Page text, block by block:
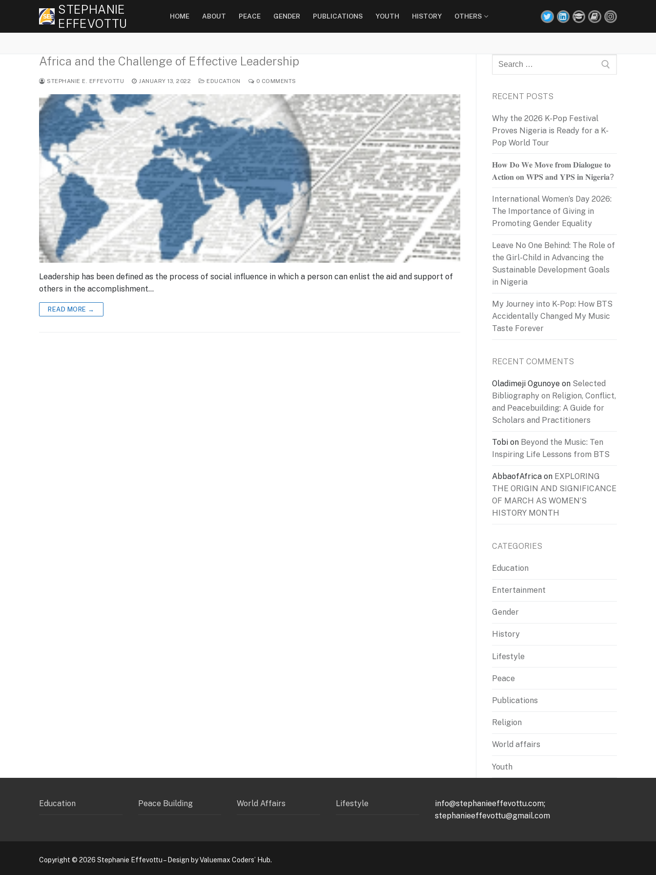
STEPHANIE
EFFEVOTTU
HOME ABOUT PEACE GENDER PUBLICATIONS YOUTH HISTORY OTHERS
Africa and the Challenge of Effective Leadership
STEPHANIE E. EFFEVOTTU JANUARY 13, 2022 EDUCATION 0 COMMENTS
Leadership has been defined as the process of social influence in which a person can enlist the aid and support of
others in the accomplishment…
READ MORE →
Search
for:
RECENT POSTS
Why the 2026 K-Pop Festival
Proves Nigeria is Ready for a K-
Pop World Tour
𝐇𝐨𝐰 𝐃𝐨 𝐖𝐞 𝐌𝐨𝐯𝐞 𝐟𝐫𝐨𝐦 𝐃𝐢𝐚𝐥𝐨𝐠𝐮𝐞 𝐭𝐨
𝐀𝐜𝐭𝐢𝐨𝐧 𝐨𝐧 𝐖𝐏𝐒 𝐚𝐧𝐝 𝐘𝐏𝐒 𝐢𝐧 𝐍𝐢𝐠𝐞𝐫𝐢𝐚?
International Women’s Day 2026:
The Importance of Giving in
Promoting Gender Equality
Leave No One Behind: The Role of
the Girl-Child in Advancing the
Sustainable Development Goals
in Nigeria
My Journey into K-Pop: How BTS
Accidentally Changed My Music
Taste Forever
RECENT COMMENTS
Oladimeji Ogunoye on Selected
Bibliography on Religion, Conflict,
and Peacebuilding: A Guide for
Scholars and Practitioners
Tobi on Beyond the Music: Ten
Inspiring Life Lessons from BTS
AbbaofAfrica on EXPLORING
THE ORIGIN AND SIGNIFICANCE
OF MARCH AS WOMEN’S
HISTORY MONTH
CATEGORIES
Education
Entertainment
Gender
History
Lifestyle
Peace
Publications
Religion
World affairs
Youth
Education Peace Building World Affairs Lifestyle
info@stephanieeffevottu.com;
stephanieeffevottu@gmail.com
Copyright © 2026 Stephanie Effevottu – Design by Valuemax Coders’ Hub.